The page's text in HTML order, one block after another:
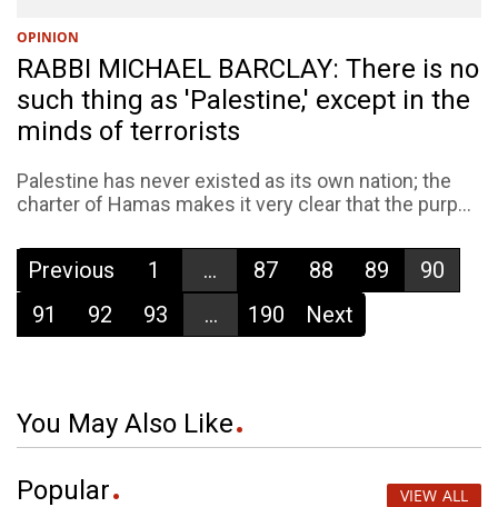
OPINION
RABBI MICHAEL BARCLAY: There is no
such thing as 'Palestine,' except in the
minds of terrorists
Palestine has never existed as its own nation; the
charter of Hamas makes it very clear that the purp...
Previous 1 ... 87 88 89
90
91
92 93 ... 190 Next
You May Also Like
Popular VIEW ALL